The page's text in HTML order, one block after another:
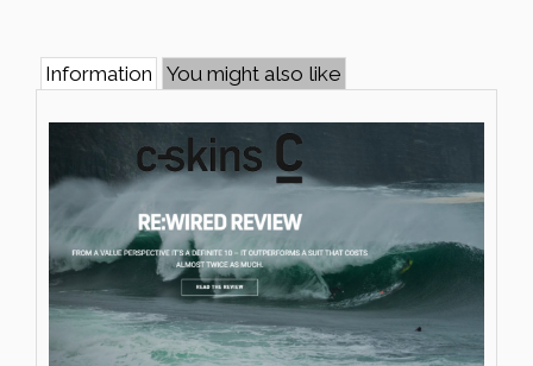
Information You might also like